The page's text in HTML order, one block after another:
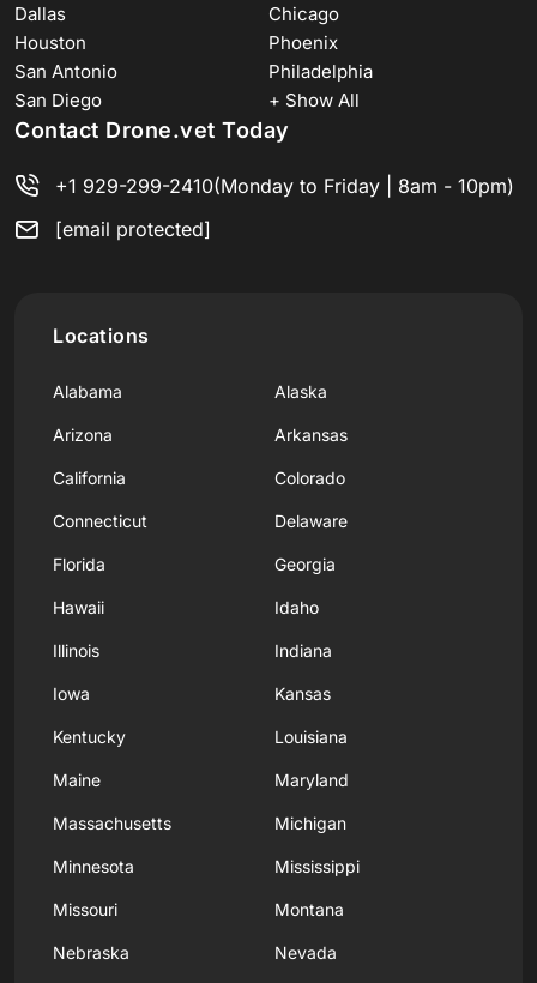
Dallas
Chicago
Houston
Phoenix
San Antonio
Philadelphia
San Diego
+ Show All
Contact Drone.vet Today
+1 929-299-2410(Monday to Friday | 8am - 10pm)
[email protected]
Locations
Alabama Alaska
Arizona Arkansas
California Colorado
Connecticut Delaware
Florida Georgia
Hawaii Idaho
Illinois Indiana
Iowa Kansas
Kentucky Louisiana
Maine Maryland
Massachusetts Michigan
Minnesota Mississippi
Missouri Montana
Nebraska Nevada